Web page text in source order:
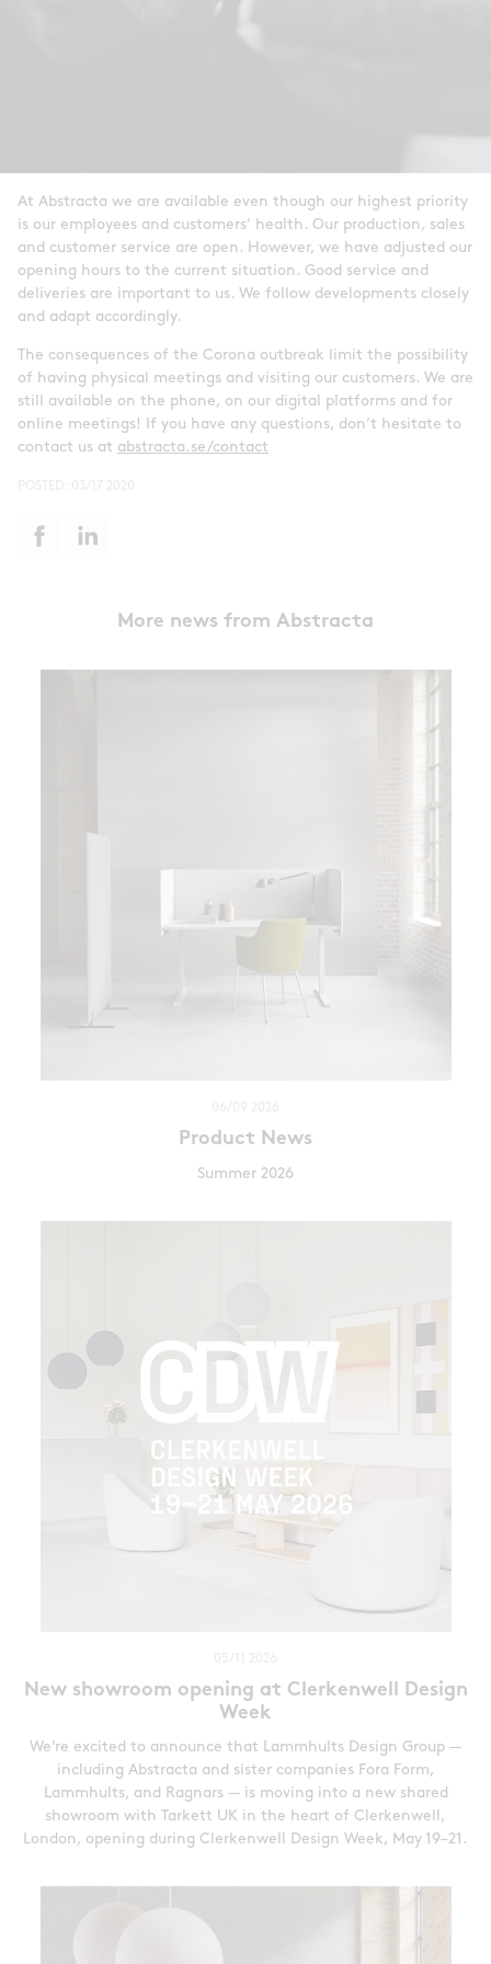
At Abstracta we are available even though our highest priority
is our employees and customers’ health. Our production, sales
and customer service are open. However, we have adjusted our
opening hours to the current situation. Good service and
deliveries are important to us. We follow developments closely
and adapt accordingly.
The consequences of the Corona outbreak limit the possibility
of having physical meetings and visiting our customers. We are
still available on the phone, on our digital platforms and for
online meetings! If you have any questions, don’t hesitate to
contact us at abstracta.se/contact
More news from Abstracta
Product News
Summer 2026
New showroom opening at Clerkenwell Design
Week
We’re excited to announce that Lammhults Design Group —
including Abstracta and sister companies Fora Form,
Lammhults, and Ragnars — is moving into a new shared
showroom with Tarkett UK in the heart of Clerkenwell,
London, opening during Clerkenwell Design Week, May 19–21.